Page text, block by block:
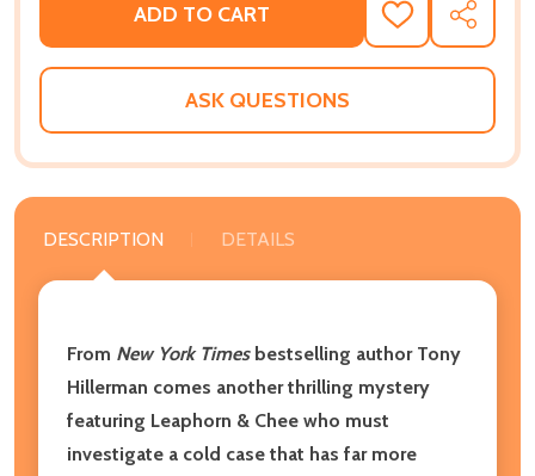
ADD TO CART
ADD
TO
WISH
SHARE
ASK QUESTIONS
DESCRIPTION DETAILS
From New York Timesbestselling author Tony
Hillerman comes another thrilling mystery
featuring Leaphorn & Chee who must
investigate a cold case that has far more